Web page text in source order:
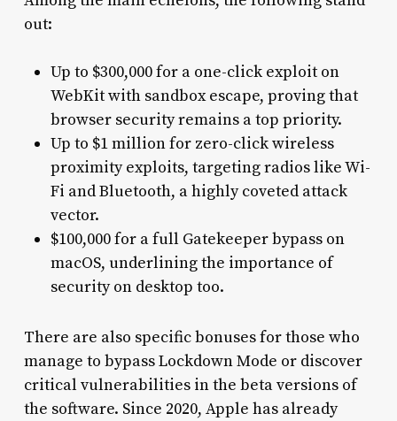
out:
Up to $300,000 for a one-click exploit on
WebKit with sandbox escape, proving that
browser security remains a top priority.
Up to $1 million for zero-click wireless
proximity exploits, targeting radios like Wi-
Fi and Bluetooth, a highly coveted attack
vector.
$100,000 for a full Gatekeeper bypass on
macOS, underlining the importance of
security on desktop too.
There are also specific bonuses for those who
manage to bypass Lockdown Mode or discover
critical vulnerabilities in the beta versions of
the software. Since 2020, Apple has already